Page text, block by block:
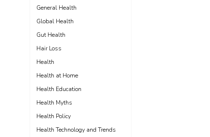
General Health
Global Health
Gut Health
Hair Loss
Health
Health at Home
Health Education
Health Myths
Health Policy
Health Technology and Trends